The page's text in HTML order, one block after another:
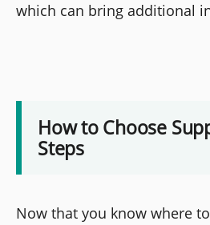
which can bring additional
How to Choose
Steps
Now that you know where